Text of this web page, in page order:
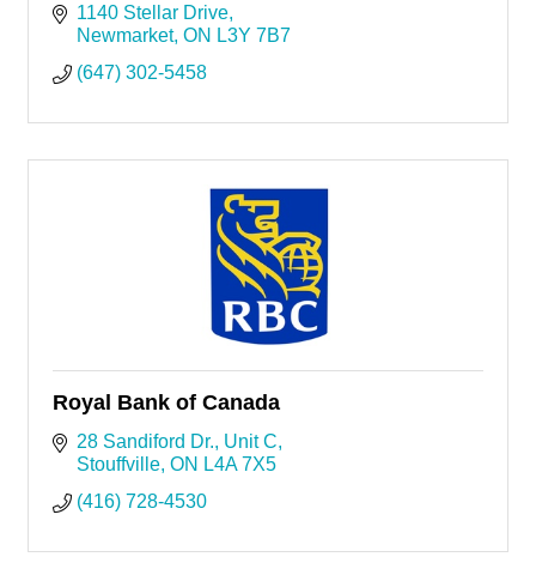
1140 Stellar Drive
Newmarket ON L3Y 7B7
(647) 302-5458
Royal Bank of Canada
28 Sandiford Dr. Unit C
Stouffville ON L4A 7X5
(416) 728-4530